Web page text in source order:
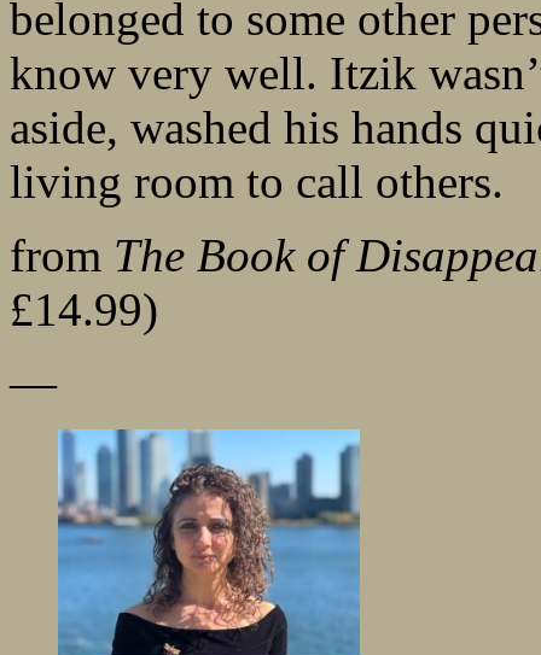
belonged to some other
know very well. Itzik
aside, washed his hands
living room to call others.
from The Book of
£14.99)
—